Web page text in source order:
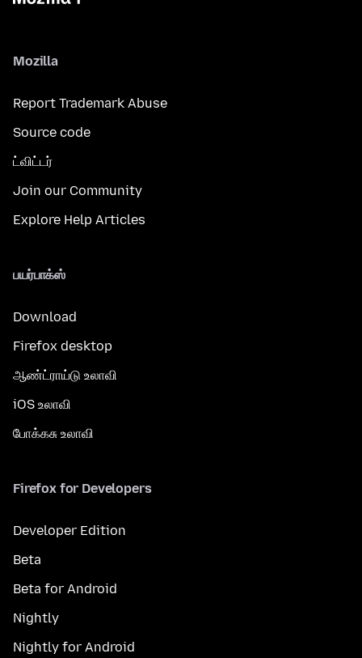
Mozilla
Report Trademark Abuse
Source code
ட்விட்டர்
Join our Community
Explore Help Articles
பயர்பாக்ஸ்
Download
Firefox desktop
ஆண்ட்ராய்டு உலாவி
iOS உலாவி
போக்கசு உலாவி
Firefox for Developers
Developer Edition
Beta
Beta for Android
Nightly
Nightly for Android